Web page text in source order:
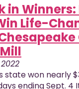
in
Life-
state won nearly
ending Sept. 4